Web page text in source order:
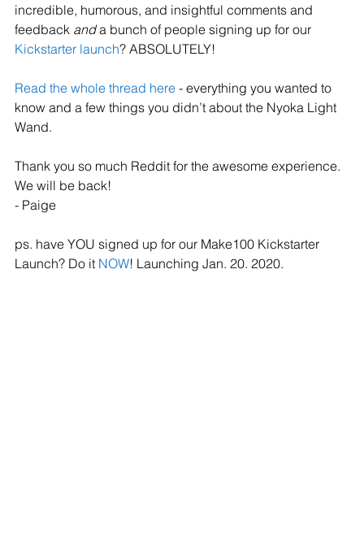
incredible, humorous, and insightful comments and
feedback and a bunch of people signing up for our
Kickstarter launch? ABSOLUTELY!
Read the whole thread here - everything you wanted to
know and a few things you didn’t about the Nyoka Light
Wand.
Thank you so much Reddit for the awesome experience.
We will be back!
- Paige
ps. have YOU signed up for our Make100 Kickstarter
Launch? Do it NOW! Launching Jan. 20. 2020.